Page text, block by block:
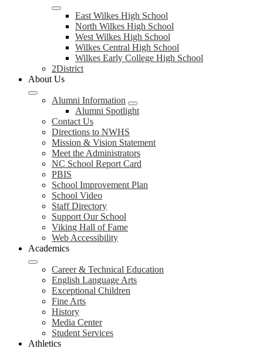
East Wilkes High School
North Wilkes High School
West Wilkes High School
Wilkes Central High School
Wilkes Early College High School
2District
About Us
Alumni Information
Alumni Spotlight
Contact Us
Directions to NWHS
Mission & Vision Statement
Meet the Administrators
NC School Report Card
PBIS
School Improvement Plan
School Video
Staff Directory
Support Our School
Viking Hall of Fame
Web Accessibility
Academics
Career & Technical Education
English Language Arts
Exceptional Children
Fine Arts
History
Media Center
Student Services
Athletics